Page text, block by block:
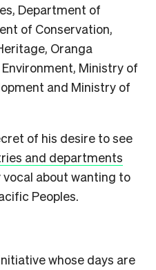
Department of
of Conservation,
Oranga
Ministry of
and Ministry of
of his desire to see
and departments
about wanting to
Peoples.
whose days are